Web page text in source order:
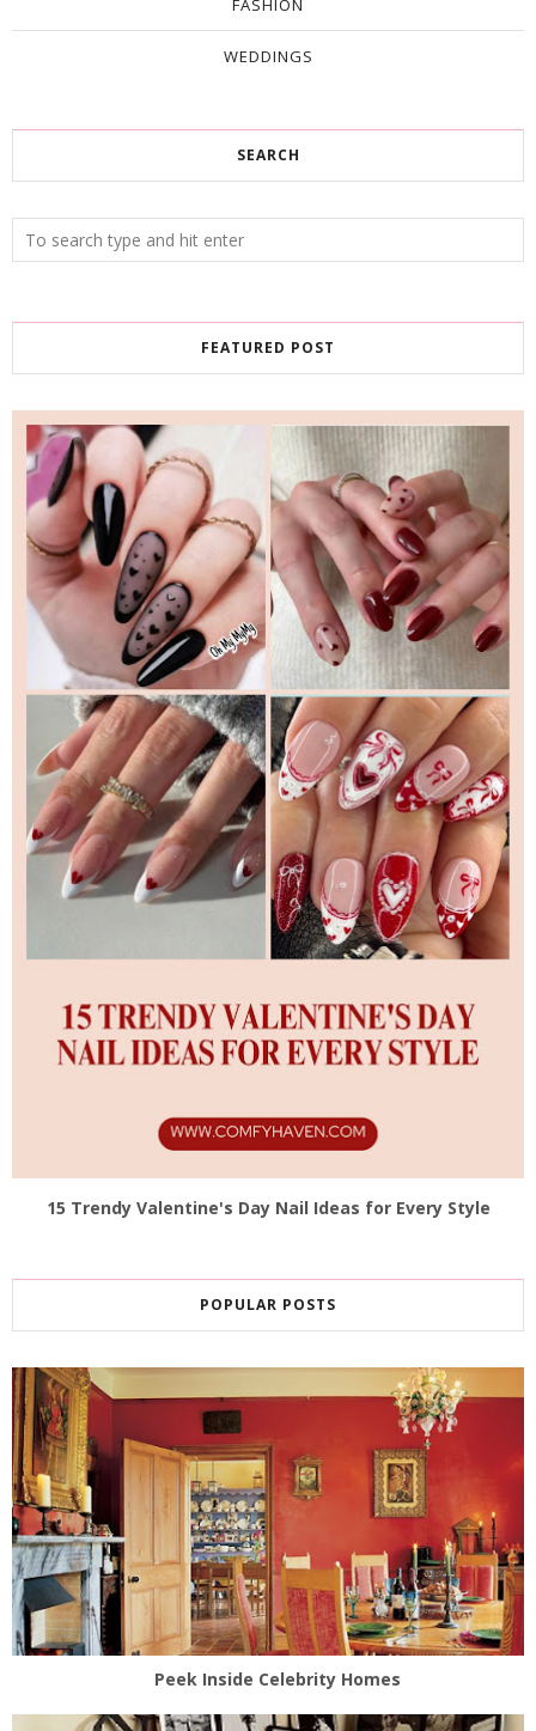
FASHION
WEDDINGS
SEARCH
FEATURED POST
15 Trendy Valentine's Day Nail Ideas for Every Style
POPULAR POSTS
Peek Inside Celebrity Homes